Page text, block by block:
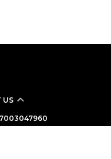
US
7003047960